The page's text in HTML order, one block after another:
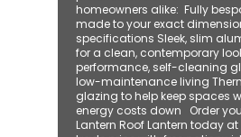
homeowners alike: ​ Fully
made to your exact
specifications Sleek, slim
for a clean, contemporary
performance, self-cleaning
low-maintenance living
glazing to help keep spaces
energy costs down Order
Lantern Roof Lantern today